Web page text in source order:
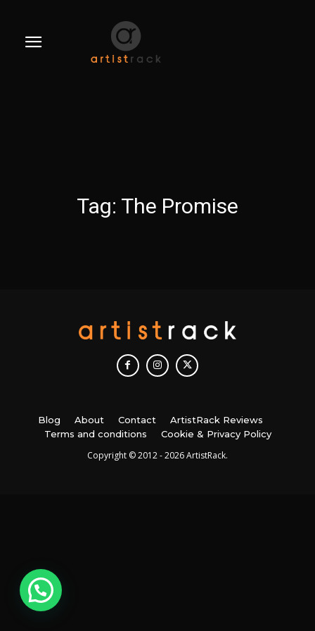
Tag: The Promise
Blog About Contact
ArtistRack Reviews
Terms and conditions
Cookie & Privacy Policy
Copyright © 2012 - 2026 ArtistRack.